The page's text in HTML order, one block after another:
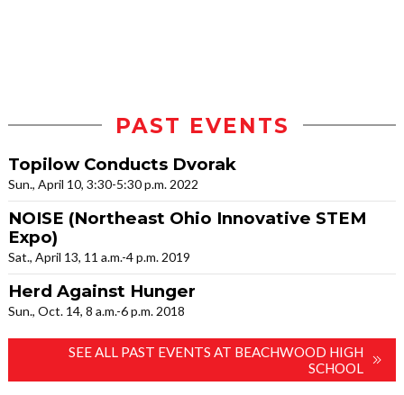
PAST EVENTS
Topilow Conducts Dvorak
Sun., April 10, 3:30-5:30 p.m. 2022
NOISE (Northeast Ohio Innovative STEM
Expo)
Sat., April 13, 11 a.m.-4 p.m. 2019
Herd Against Hunger
Sun., Oct. 14, 8 a.m.-6 p.m. 2018
SEE ALL PAST EVENTS AT BEACHWOOD HIGH
SCHOOL